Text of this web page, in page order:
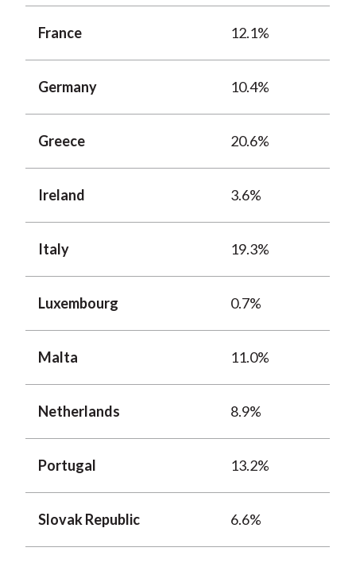
France 12.1%
Germany 10.4%
Greece 20.6%
Ireland 3.6%
Italy 19.3%
Luxembourg 0.7%
Malta 11.0%
Netherlands 8.9%
Portugal 13.2%
Slovak Republic 6.6%